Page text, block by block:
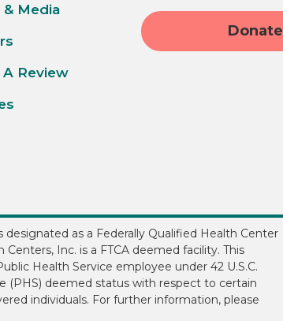
& Media
A Review
Donate
as a Federally Qualified Health Center
Inc. is a FTCA deemed facility. This
Health Service employee under 42 U.S.C.
(PHS) deemed status with respect to certain
individuals. For further information, please